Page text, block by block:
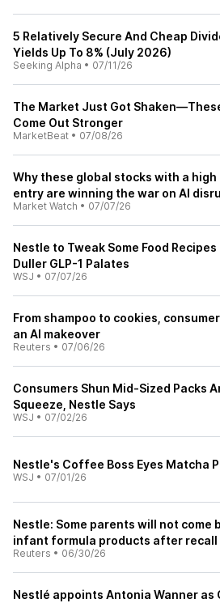
5 Relatively Secure And Cheap
Yields Up To 8% (July 2026)
Seeking Alpha • 07/11/26
The Market Just Got
Come Out Stronger
MarketBeat • 07/08/26
Why these global stocks with a
entry are winning the war on AI
Market Watch • 07/07/26
Nestle to Tweak Some Food
Duller GLP-1 Palates
WSJ • 07/07/26
From shampoo to cookies,
an AI makeover
Reuters • 07/06/26
Consumers Shun Mid-Sized Packs
Squeeze, Nestle Says
WSJ • 07/02/26
Nestle's Coffee Boss Eyes Matcha
WSJ • 07/01/26
Nestle: Some parents will not come
infant formula products after recall
Reuters • 06/30/26
Nestlé appoints Antonia Wanner as